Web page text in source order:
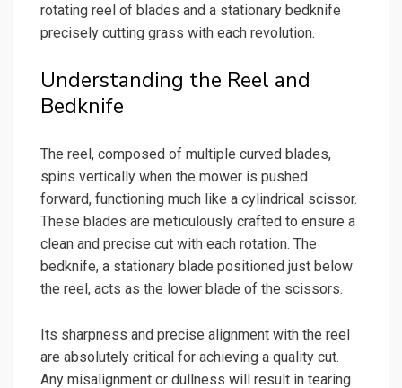
rotating reel of blades and a stationary bedknife
precisely cutting grass with each revolution.
Understanding the Reel and
Bedknife
The reel, composed of multiple curved blades,
spins vertically when the mower is pushed
forward, functioning much like a cylindrical scissor.
These blades are meticulously crafted to ensure a
clean and precise cut with each rotation. The
bedknife, a stationary blade positioned just below
the reel, acts as the lower blade of the scissors.
Its sharpness and precise alignment with the reel
are absolutely critical for achieving a quality cut.
Any misalignment or dullness will result in tearing